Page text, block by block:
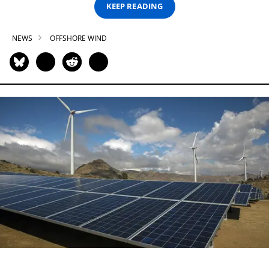
KEEP READING
NEWS OFFSHORE WIND